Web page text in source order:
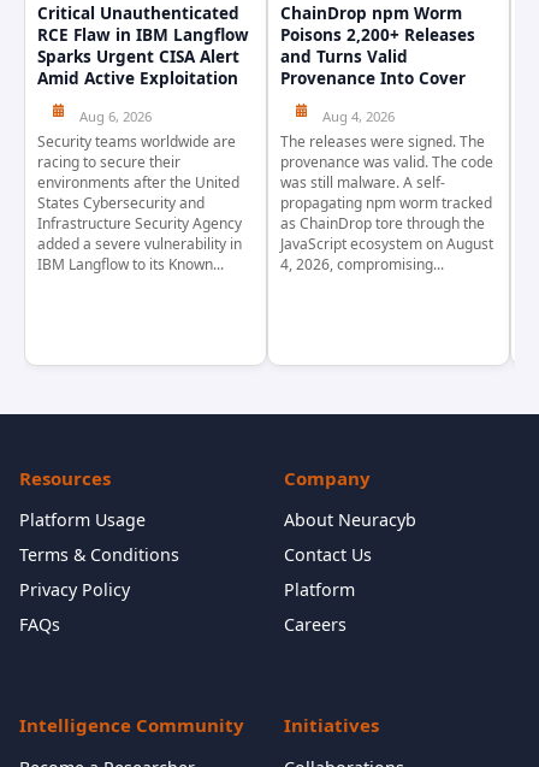
Critical Unauthenticated
RCE Flaw in IBM Langflow
Sparks Urgent CISA Alert
Amid Active Exploitation
Aug 6, 2026
Security teams worldwide are
racing to secure their
environments after the United
States Cybersecurity and
Infrastructure Security Agency
added a severe vulnerability in
IBM Langflow to its Known...
ChainDrop npm Worm
Poisons 2,200+ Releases
and Turns Valid
Provenance Into Cover
Aug 4, 2026
The releases were signed. The
provenance was valid. The code
was still malware. A self-
propagating npm worm tracked
as ChainDrop tore through the
JavaScript ecosystem on August
4, 2026, compromising...
Resources
Platform Usage
Terms & Conditions
Privacy Policy
FAQs
Company
About Neuracyb
Contact Us
Platform
Careers
Intelligence Community Initiatives